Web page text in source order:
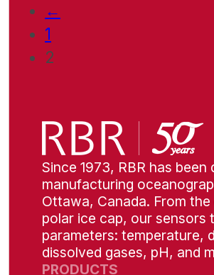
←
1
2
Since 1973, RBR has been
manufacturing
Ottawa, Canada. From
polar ice cap, our sensors
parameters: temperature,
dissolved gases, pH, and
PRODUCTS